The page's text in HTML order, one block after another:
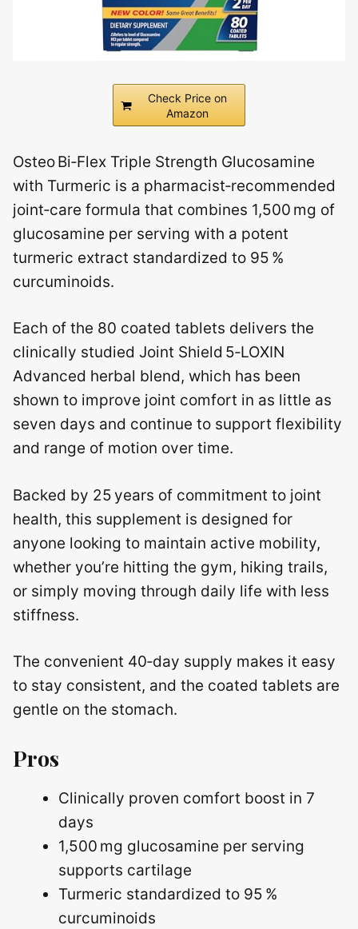
Check Price on
Amazon
Osteo Bi‑Flex Triple Strength Glucosamine
with Turmeric is a pharmacist‑recommended
joint‑care formula that combines 1,500 mg of
glucosamine per serving with a potent
turmeric extract standardized to 95 %
curcuminoids.
Each of the 80 coated tablets delivers the
clinically studied Joint Shield 5‑LOXIN
Advanced herbal blend, which has been
shown to improve joint comfort in as little as
seven days and continue to support flexibility
and range of motion over time.
Backed by 25 years of commitment to joint
health, this supplement is designed for
anyone looking to maintain active mobility,
whether you’re hitting the gym, hiking trails,
or simply moving through daily life with less
stiffness.
The convenient 40‑day supply makes it easy
to stay consistent, and the coated tablets are
gentle on the stomach.
Pros
Clinically proven comfort boost in 7
days
1,500 mg glucosamine per serving
supports cartilage
Turmeric standardized to 95 %
curcuminoids